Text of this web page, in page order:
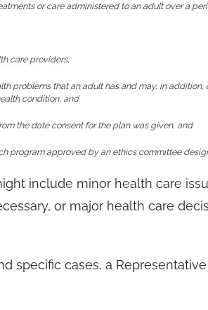
or care administered to an adult over a
care providers,
problems that an adult has and may, in
condition, and
the date consent for the plan was given, and
program approved by an ethics committee
include minor health care
or major health care
specific cases, a